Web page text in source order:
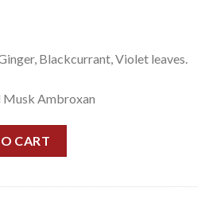
Blackcurrant, Violet leaves.
Musk Ambroxan
EDP 105ML quantity
CART